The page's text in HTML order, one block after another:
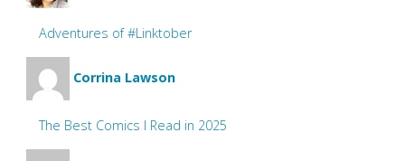
Adventures of #Linktober
Corrina Lawson
The Best Comics I Read in 2025